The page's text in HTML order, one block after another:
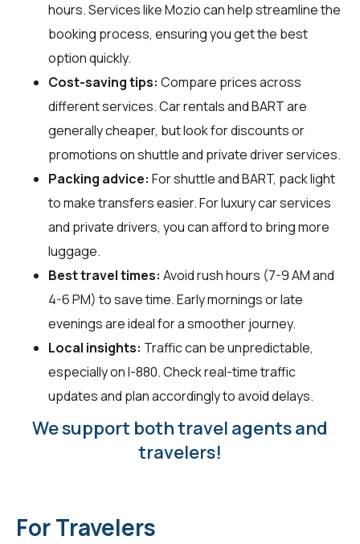
hours. Services like Mozio can help streamline the
booking process, ensuring you get the best
option quickly.
Cost-saving tips: Compare prices across
different services. Car rentals and BART are
generally cheaper, but look for discounts or
promotions on shuttle and private driver services.
Packing advice: For shuttle and BART, pack light
to make transfers easier. For luxury car services
and private drivers, you can afford to bring more
luggage.
Best travel times: Avoid rush hours (7-9 AM and
4-6 PM) to save time. Early mornings or late
evenings are ideal for a smoother journey.
Local insights: Traffic can be unpredictable,
especially on I-880. Check real-time traffic
updates and plan accordingly to avoid delays.
We support both travel agents and
travelers!
For Travelers